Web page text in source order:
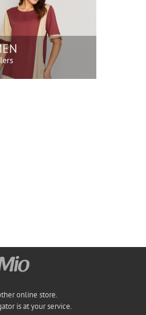
online store.
is at your service.